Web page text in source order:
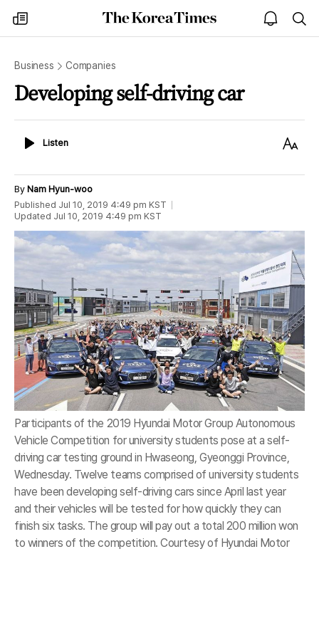
my
times
The
Korea
open
notice
Business Companies
Developing self-driving car
ListenListen
Text
By Nam Hyun-woo
Published Jul 10, 2019 4:49 pm KST
Updated Jul 10, 2019 4:49 pm KST
Participants of the 2019 Hyundai Motor Group Autonomous
Vehicle Competition for university students pose at a self-
driving car testing ground in Hwaseong, Gyeonggi Province,
Wednesday. Twelve teams comprised of university students
have been developing self-driving cars since April last year
and their vehicles will be tested for how quickly they can
finish six tasks. The group will pay out a total 200 million won
to winners of the competition. Courtesy of Hyundai Motor